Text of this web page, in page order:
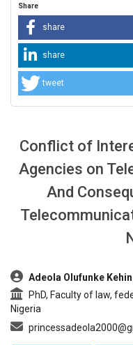
Share
share
share
tweet
Conflict of
Agencies on
And
Adeola Olufunke
PhD, Faculty of law,
Nigeria